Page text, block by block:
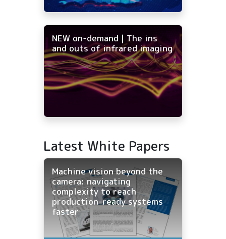
NEW on-demand | The ins
and outs of infrared imaging
Latest White Papers
Machine vision beyond the
camera: navigating
complexity to reach
production-ready systems
faster